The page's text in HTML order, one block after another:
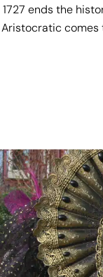
1727 ends the
Aristocratic comes